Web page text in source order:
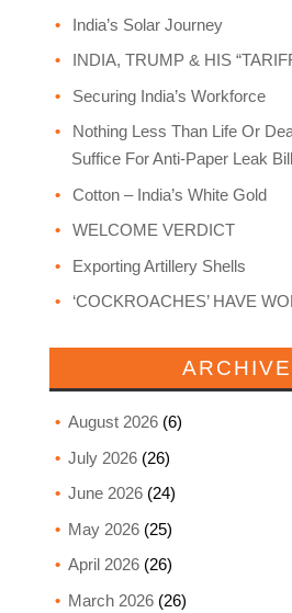
India’s Solar Journey
INDIA, TRUMP & HIS
Securing India’s Workforce
Nothing Less Than Life Or
Suffice For Anti-Paper Leak Bill
Cotton – India’s White Gold
WELCOME VERDICT
Exporting Artillery Shells
‘COCKROACHES’ HAVE
August 2026(6)
July 2026(26)
June 2026(24)
May 2026(25)
April 2026(26)
March 2026(26)